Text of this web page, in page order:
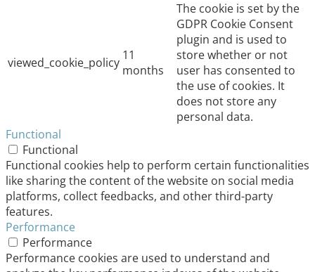
viewed_cookie_policy 11
months
The cookie is set by the
GDPR Cookie Consent
plugin and is used to
store whether or not
user has consented to
the use of cookies. It
does not store any
personal data.
Functional
Functional
Functional cookies help to perform certain functionalities
like sharing the content of the website on social media
platforms, collect feedbacks, and other third-party
features.
Performance
Performance
Performance cookies are used to understand and